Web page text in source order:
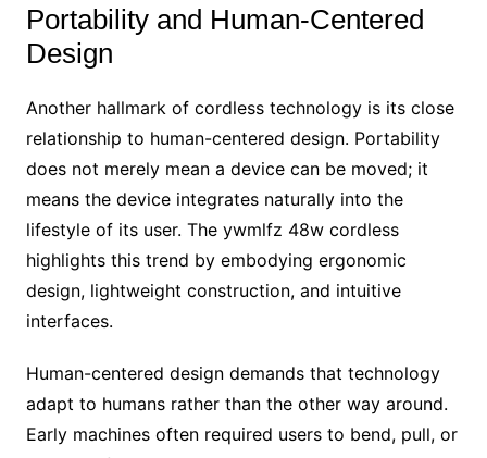
Portability and Human-Centered
Design
Another hallmark of cordless technology is its close
relationship to human-centered design. Portability
does not merely mean a device can be moved; it
means the device integrates naturally into the
lifestyle of its user. The ywmlfz 48w cordless
highlights this trend by embodying ergonomic
design, lightweight construction, and intuitive
interfaces.
Human-centered design demands that technology
adapt to humans rather than the other way around.
Early machines often required users to bend, pull, or